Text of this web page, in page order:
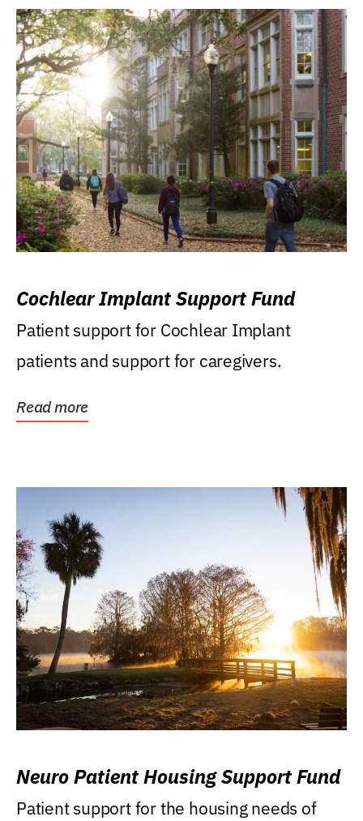
Cochlear Implant Support Fund
Patient support for Cochlear Implant
patients and support for caregivers.
Read more
Neuro Patient Housing Support Fund
Patient support for the housing needs of